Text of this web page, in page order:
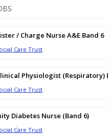
/ Charge Nurse A&E Band 6
Care Trust
Physiologist (Respiratory)
Care Trust
Diabetes Nurse (Band 6)
Care Trust